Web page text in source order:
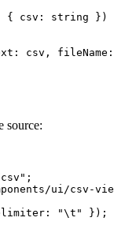
{ csv : string })
csv,
source:
;
ui/csv-
"\t "
});